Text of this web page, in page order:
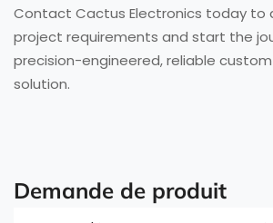
Contact Cactus Electronics today to
project requirements and start the
precision-engineered, reliable
solution.
Demande de produit